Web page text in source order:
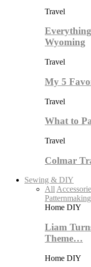
Travel
Wyoming
Travel
My 5
Travel
What to
Travel
Colmar
Sewing & DIY
All
Home DIY
Liam
Theme…
Home DIY